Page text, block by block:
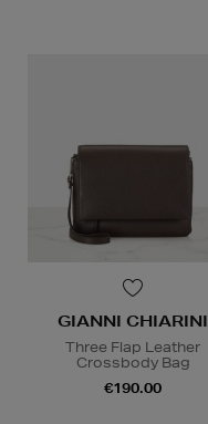
GIANNI CHIARINI
Three Flap Leather
Crossbody Bag
€190.00